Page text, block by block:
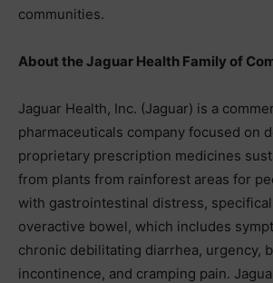
communities.
About the Jaguar Health Family of
Jaguar Health, Inc. (Jaguar) is a
pharmaceuticals company focused on
proprietary prescription medicines
from plants from rainforest areas for
with gastrointestinal distress,
overactive bowel, which includes
chronic debilitating diarrhea, urgency,
incontinence, and cramping pain.